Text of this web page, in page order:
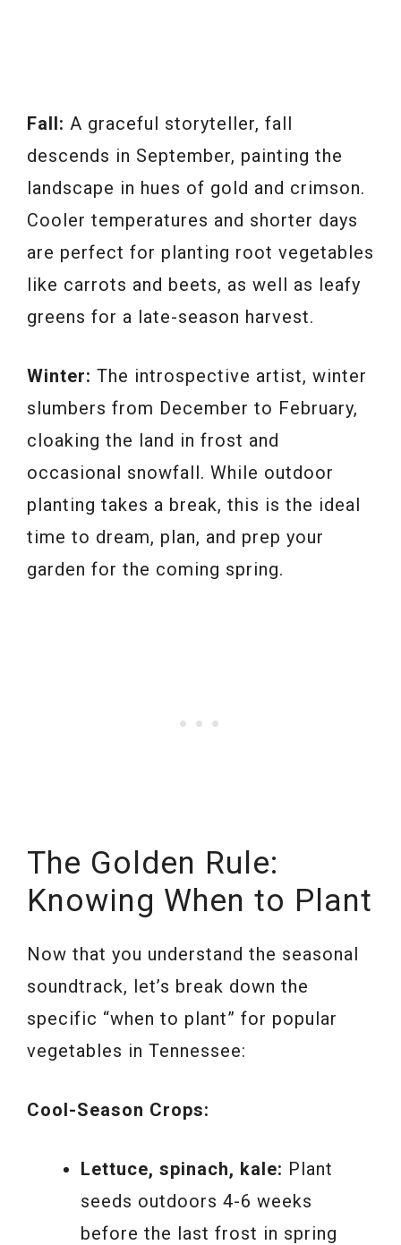
Fall: A graceful storyteller, fall
descends in September, painting the
landscape in hues of gold and crimson.
Cooler temperatures and shorter days
are perfect for planting root vegetables
like carrots and beets, as well as leafy
greens for a late-season harvest.
Winter: The introspective artist, winter
slumbers from December to February,
cloaking the land in frost and
occasional snowfall. While outdoor
planting takes a break, this is the ideal
time to dream, plan, and prep your
garden for the coming spring.
The Golden Rule:
Knowing When to Plant
Now that you understand the seasonal
soundtrack, let’s break down the
specific “when to plant” for popular
vegetables in Tennessee:
Cool-Season Crops:
Lettuce, spinach, kale: Plant
seeds outdoors 4-6 weeks
before the last frost in spring